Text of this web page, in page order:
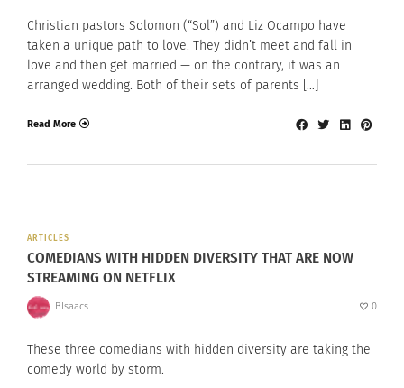
Christian pastors Solomon (“Sol”) and Liz Ocampo have
taken a unique path to love. They didn’t meet and fall in
love and then get married — on the contrary, it was an
arranged wedding. Both of their sets of parents […]
Read More
ARTICLES
COMEDIANS WITH HIDDEN DIVERSITY THAT ARE NOW
STREAMING ON NETFLIX
BIsaacs 0
These three comedians with hidden diversity are taking the
comedy world by storm.